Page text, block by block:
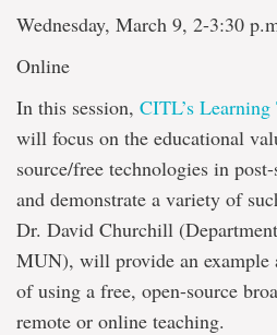
Wednesday, March 9, 2-3:30
Online
In this session, CITL’s Learning
will focus on the educational
source/free technologies in
and demonstrate a variety of
Dr. David Churchill
MUN), will provide an example
of using a free, open-source
remote or online teaching.